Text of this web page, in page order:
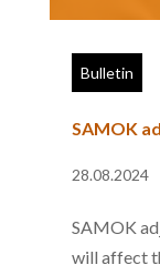
Bulletin
SAMOK
28.08.2024
SAMOK
will affect